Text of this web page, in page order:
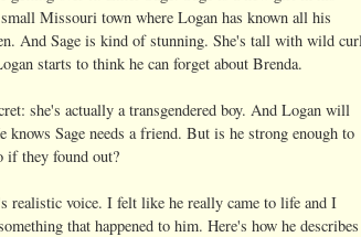
Missouri town where Logan has known all his
And Sage is kind of stunning. She's tall with wild
starts to think he can forget about Brenda.
she's actually a transgendered boy. And Logan will
knows Sage needs a friend. But is he strong enough to
if they found out?
realistic voice. I felt like he really came to life and I
that happened to him. Here's how he describes